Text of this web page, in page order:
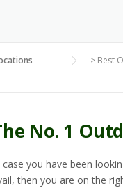
> Best
No. 1
case you have been
then you are on the